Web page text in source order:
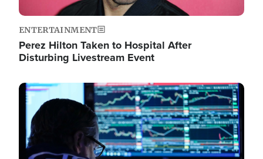
ENTERTAINMENT
Perez Hilton Taken to Hospital After
Disturbing Livestream Event
Image